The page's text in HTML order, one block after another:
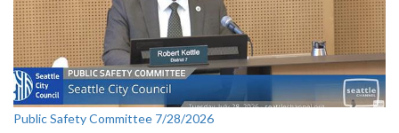
Public Safety Committee 7/28/2026